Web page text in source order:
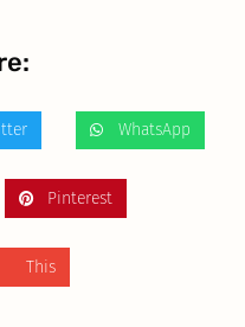
WhatsApp
Pinterest
This